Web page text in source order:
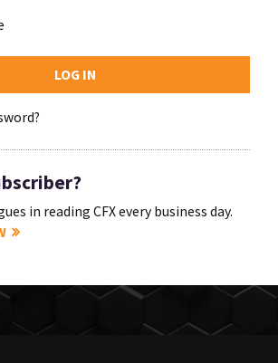
in reading CFX every business day.